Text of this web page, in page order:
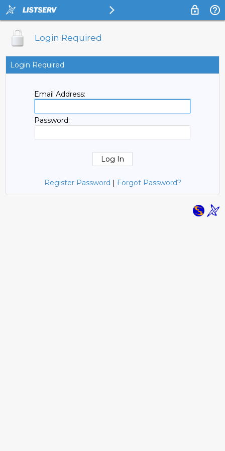
Login Required
Login Required
Email Address:
Password:
Register Password | Forgot Password?